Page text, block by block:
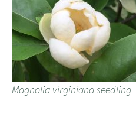
Magnolia virginiana seedling